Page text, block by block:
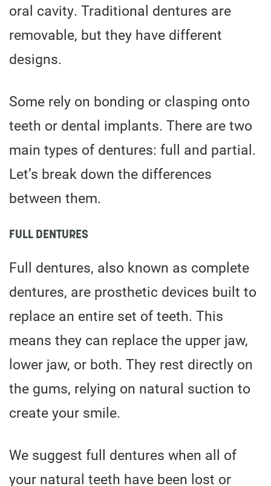
oral cavity. Traditional dentures are
removable, but they have different
designs.
Some rely on bonding or clasping onto
teeth or dental implants. There are two
main types of dentures: full and partial.
Let’s break down the differences
between them.
FULL DENTURES
Full dentures, also known as complete
dentures, are prosthetic devices built to
replace an entire set of teeth. This
means they can replace the upper jaw,
lower jaw, or both. They rest directly on
the gums, relying on natural suction to
create your smile.
We suggest full dentures when all of
your natural teeth have been lost or